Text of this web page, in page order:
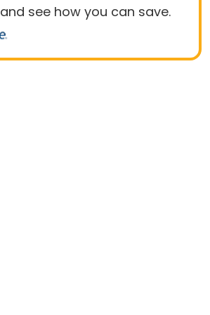
and see how you can save.